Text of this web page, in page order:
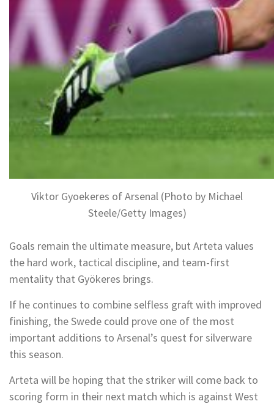
Viktor Gyoekeres of Arsenal (Photo by Michael
Steele/Getty Images)
Goals remain the ultimate measure, but Arteta values
the hard work, tactical discipline, and team-first
mentality that Gyökeres brings.
If he continues to combine selfless graft with improved
finishing, the Swede could prove one of the most
important additions to Arsenal’s quest for silverware
this season.
Arteta will be hoping that the striker will come back to
scoring form in their next match which is against West